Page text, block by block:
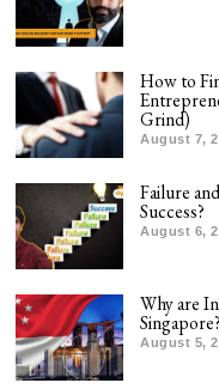
How to
Grind)
August 7,
Failure
Success?
August 6,
Why are
Singapore?
August 5,